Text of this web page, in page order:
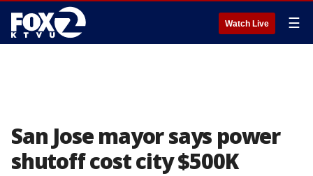
Watch Live ☰
San Jose mayor says power
shutoff cost city $500K